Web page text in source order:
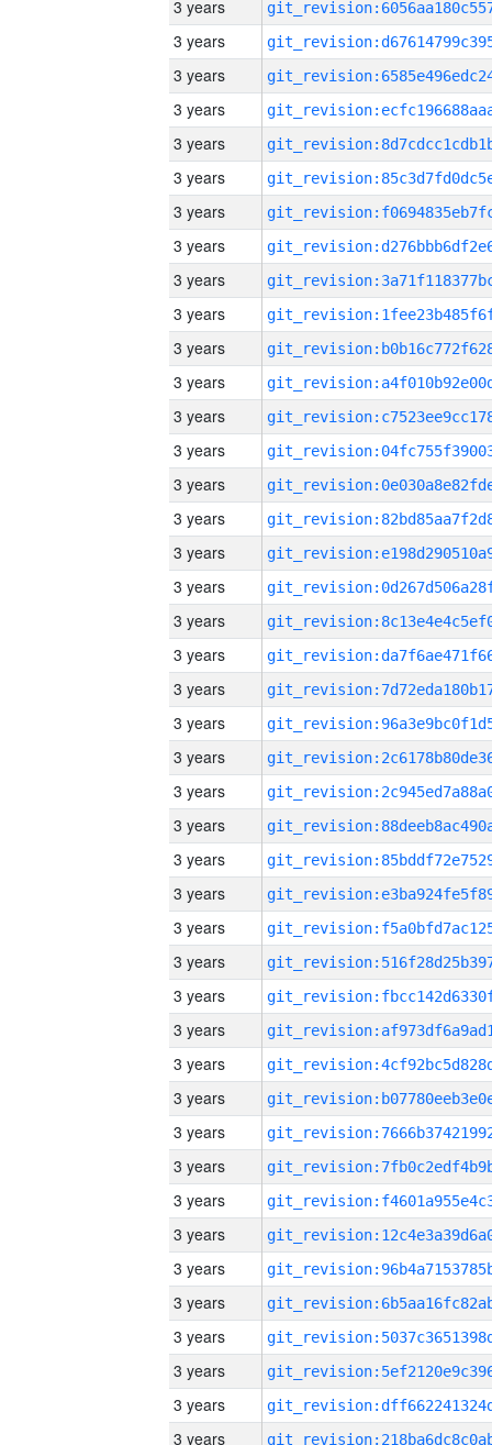
3 years
3 years
3 years
3 years
3 years
3 years
3 years
3 years
3 years
3 years
3 years
3 years
3 years
3 years
3 years
3 years
3 years
3 years
3 years
3 years
3 years
3 years
3 years
3 years
3 years
3 years
3 years
3 years
3 years
3 years
3 years
3 years
3 years
3 years
3 years
3 years
3 years
3 years
3 years
3 years
3 years
3 years
3 years